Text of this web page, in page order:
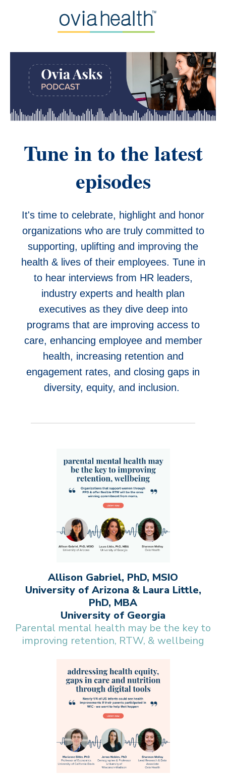
Tune in to the latest
episodes
It's time to celebrate, highlight and honor
organizations who are truly committed to
supporting, uplifting and improving the
health & lives of their employees. Tune in
to hear interviews from HR leaders,
industry experts and health plan
executives as they dive deep into
programs that are improving access to
care, enhancing employee and member
health, increasing retention and
engagement rates, and closing gaps in
diversity, equity, and inclusion.
Allison Gabriel, PhD, MSIO
University of Arizona & Laura Little,
PhD, MBA
University of Georgia
Parental mental health may be the key to
improving retention, RTW, & wellbeing